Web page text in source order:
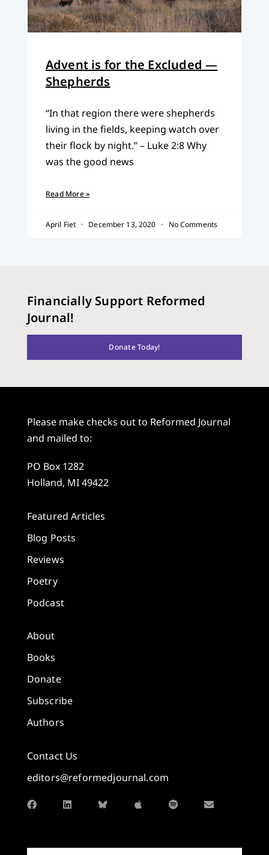
Advent is for the Excluded —
Shepherds
“In that region there were shepherds
living in the fields, keeping watch over
their flock by night.” – Luke 2:8 Why
was the good news
Read More »
April Fiet December 13, 2020 No Comments
Financially Support Reformed
Journal!
Donate Today!
Please make checks out to Reformed Journal
and mailed to:
PO Box 1282
Holland, MI 49422
Featured Articles
Blog Posts
Reviews
Poetry
Podcast
About
Books
Donate
Subscribe
Authors
Contact Us
editors@reformedjournal.com